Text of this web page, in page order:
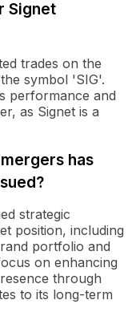
Signet
trades on the
symbol 'SIG'.
performance and
as Signet is a
has
strategic
position, including
portfolio and
on enhancing
through
to its long-term